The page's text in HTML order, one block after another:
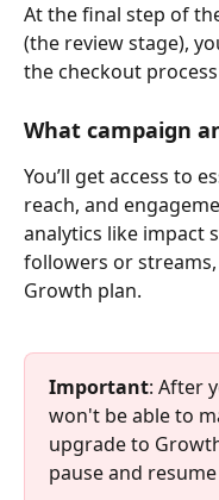
At the final step of
(the review stage),
the checkout
What campaign
You’ll get access to
reach, and
analytics like impact
followers or
Growth plan.
Important: After
won't be able to
upgrade to
pause and